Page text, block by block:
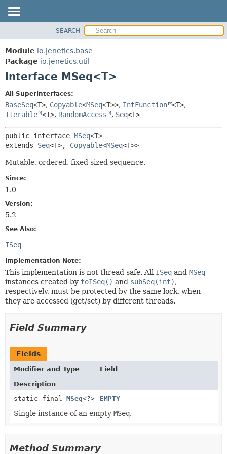
MODULE
PACKAGE
CLASS
DEPRECATED
INDEX
HELP
DETAIL:
FIELD
METHOD
SEARCH
Module io.jenetics.base
Package io.jenetics.util
Interface MSeq<T>
All Superinterfaces:
BaseSeq<T>, Copyable<MSeq<T>>, IntFunction <T>,
Iterable <T>, RandomAccess , Seq<T>
public interface MSeq<T>
extends Seq<T>, Copyable<MSeq<T>>
Mutable, ordered, fixed sized sequence.
Since:
1.0
Version:
5.2
See Also:
ISeq
Implementation Note:
This implementation is not thread safe. All ISeq and MSeq
instances created by toISeq() and subSeq(int),
respectively, must be protected by the same lock, when
they are accessed (get/set) by different threads.
Field Summary
Fields
Modifier and Type
Field
Description
static final MSeq<?> EMPTY
Single instance of an empty MSeq.
Method Summary